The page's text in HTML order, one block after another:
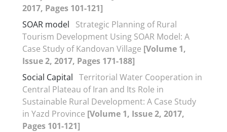
2017, Pages 101-121]
SOAR model
Strategic Planning of Rural
Tourism Development Using SOAR Model: A
Case Study of Kandovan Village [Volume 1,
Issue 2, 2017, Pages 171-188]
Social Capital Territorial Water Cooperation in
Central Plateau of Iran and Its Role in
Sustainable Rural Development: A Case Study
in Yazd Province [Volume 1, Issue 2, 2017,
Pages 101-121]